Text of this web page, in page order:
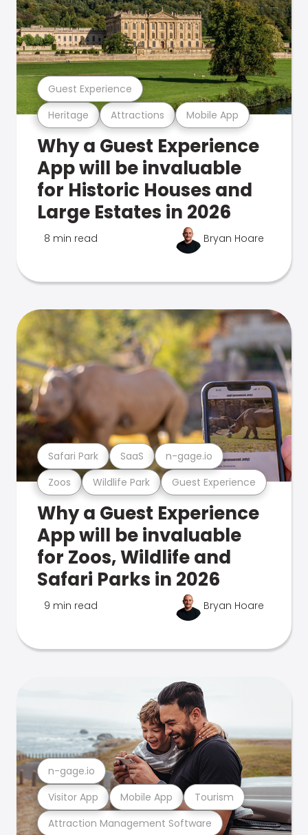
Heritage Attractions Mobile App
Guest Experience
Why a Guest Experience
App will be invaluable
for Historic Houses and
Large Estates in 2026
8 min read Bryan Hoare
Zoos Wildlife Park Guest Experience
Safari Park SaaS n-gage.io
Why a Guest Experience
App will be invaluable
for Zoos, Wildlife and
Safari Parks in 2026
9 min read Bryan Hoare
Attraction Management Software
Visitor App Mobile App Tourism
n-gage.io